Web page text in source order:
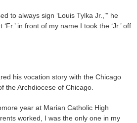
to always sign ‘Louis Tylka Jr.,’” he
in front of my name I took the ‘Jr.’ off
his vocation story with the Chicago
the Archdiocese of Chicago.
year at Marian Catholic High
worked, I was the only one in my